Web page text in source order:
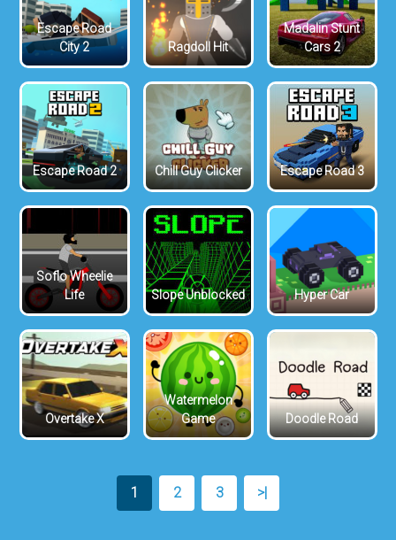
Escape Road
City 2
Ragdoll Hit
Madalin Stunt
Cars 2
Escape Road 2 Chill Guy Clicker Escape Road 3
Soflo Wheelie
Life
Slope Unblocked Hyper Car
Overtake X
Watermelon
Game
Doodle Road
1 2 3 >|